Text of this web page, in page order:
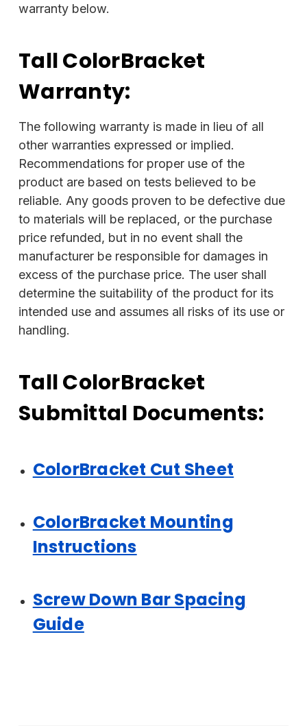
warranty below.
Tall ColorBracket
Warranty:
The following warranty is made in lieu of all
other warranties expressed or implied.
Recommendations for proper use of the
product are based on tests believed to be
reliable. Any goods proven to be defective due
to materials will be replaced, or the purchase
price refunded, but in no event shall the
manufacturer be responsible for damages in
excess of the purchase price. The user shall
determine the suitability of the product for its
intended use and assumes all risks of its use or
handling.
Tall ColorBracket
Submittal Documents:
ColorBracket Cut Sheet
ColorBracket Mounting
Instructions
Screw Down Bar Spacing
Guide